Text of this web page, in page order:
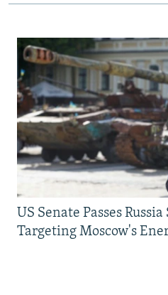
US Senate Passes
Targeting Moscow's